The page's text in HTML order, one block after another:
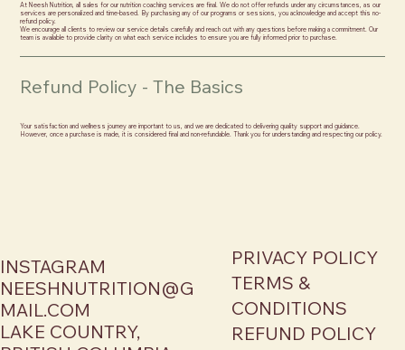
At Neesh Nutrition, all sales for our nutrition coaching services are final. We do not offer refunds under any circumstances, as our
services are personalized and time-based. By purchasing any of our programs or sessions, you acknowledge and accept this no-
refund policy.
We encourage all clients to review our service details carefully and reach out with any questions before making a commitment. Our
team is available to provide clarity on what each service includes to ensure you are fully informed prior to purchase.
Refund Policy - The Basics
Your satisfaction and wellness journey are important to us, and we are dedicated to delivering quality support and guidance.
However, once a purchase is made, it is considered final and non-refundable. Thank you for understanding and respecting our policy.
INSTAGRAM
NEESHNUTRITION@G
MAIL.COM
LAKE COUNTRY,
PRIVACY POLICY
TERMS &
CONDITIONS
REFUND POLICY